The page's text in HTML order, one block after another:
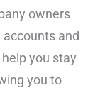
owners
and
you stay
you to